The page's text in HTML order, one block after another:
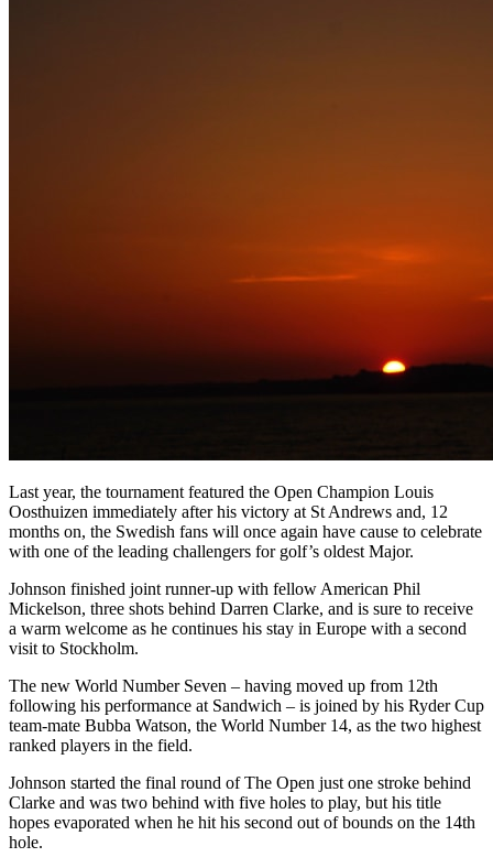
Last year, the tournament featured the Open Champion Louis
Oosthuizen immediately after his victory at St Andrews and, 12
months on, the Swedish fans will once again have cause to celebrate
with one of the leading challengers for golf’s oldest Major.
Johnson finished joint runner-up with fellow American Phil
Mickelson, three shots behind Darren Clarke, and is sure to receive
a warm welcome as he continues his stay in Europe with a second
visit to Stockholm.
The new World Number Seven – having moved up from 12th
following his performance at Sandwich – is joined by his Ryder Cup
team-mate Bubba Watson, the World Number 14, as the two highest
ranked players in the field.
Johnson started the final round of The Open just one stroke behind
Clarke and was two behind with five holes to play, but his title
hopes evaporated when he hit his second out of bounds on the 14th
hole.